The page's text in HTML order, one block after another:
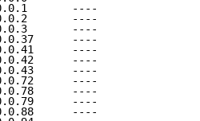
4.0.0.1
4.0.0.2
4.0.0.3
4.0.0.37
4.0.0.41
4.0.0.42
4.0.0.43
4.0.0.72
4.0.0.78
4.0.0.79
4.0.0.88